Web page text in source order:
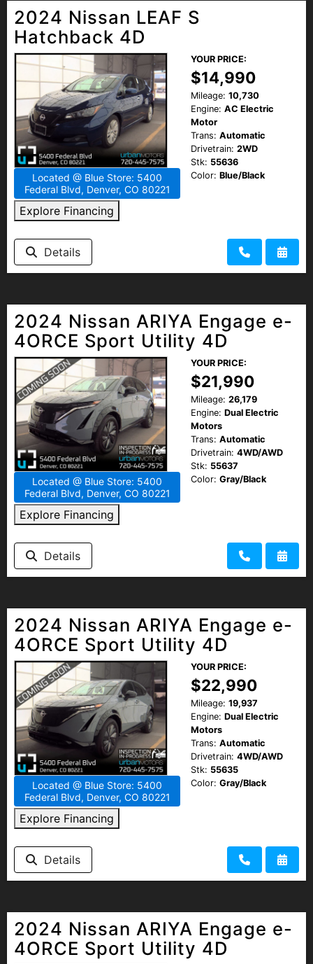
2024 Nissan LEAF S
Hatchback 4D
Located @ Blue Store: 5400
Federal Blvd, Denver, CO 80221
Explore Financing
YOUR PRICE:
$14,990
Mileage: 10,730
Engine: AC Electric
Motor
Trans: Automatic
Drivetrain: 2WD
Stk: 55636
Color: Blue/Black
Details
2024 Nissan ARIYA Engage e-
4ORCE Sport Utility 4D
Located @ Blue Store: 5400
Federal Blvd, Denver, CO 80221
Explore Financing
YOUR PRICE:
$21,990
Mileage: 26,179
Engine: Dual Electric
Motors
Trans: Automatic
Drivetrain: 4WD/AWD
Stk: 55637
Color: Gray/Black
Details
2024 Nissan ARIYA Engage e-
4ORCE Sport Utility 4D
Located @ Blue Store: 5400
Federal Blvd, Denver, CO 80221
Explore Financing
YOUR PRICE:
$22,990
Mileage: 19,937
Engine: Dual Electric
Motors
Trans: Automatic
Drivetrain: 4WD/AWD
Stk: 55635
Color: Gray/Black
Details
2024 Nissan ARIYA Engage e-
4ORCE Sport Utility 4D